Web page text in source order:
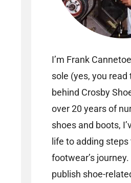
I’m Frank
sole (yes, you
behind Crosby
over 20 years of
shoes and boots,
life to adding
footwear’s
publish shoe-